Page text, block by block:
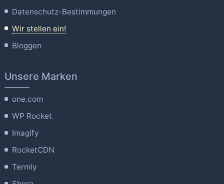
Datenschutz-Bestimmungen
Wir stellen ein!
Bloggen
Unsere Marken
one.com
WP Rocket
Imagify
RocketCDN
Termly